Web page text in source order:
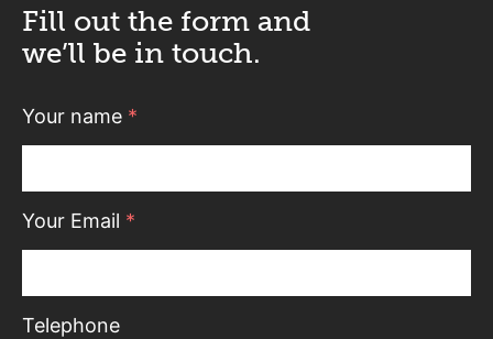
Fill out the form and
we’ll be in touch.
Your name *
Your Email *
Telephone